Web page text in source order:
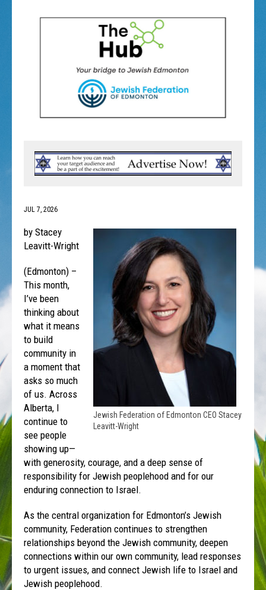
JUL 7, 2026
Jewish Federation of Edmonton CEO Stacey
Leavitt-Wright
by Stacey
Leavitt-Wright
(Edmonton) –
This month,
I’ve been
thinking about
what it means
to build
community in
a moment that
asks so much
of us. Across
Alberta, I
continue to
see people
showing up—
with generosity, courage, and a deep sense of
responsibility for Jewish peoplehood and for our
enduring connection to Israel.
As the central organization for Edmonton’s Jewish
community, Federation continues to strengthen
relationships beyond the Jewish community, deepen
connections within our own community, lead responses
to urgent issues, and connect Jewish life to Israel and
Jewish peoplehood.